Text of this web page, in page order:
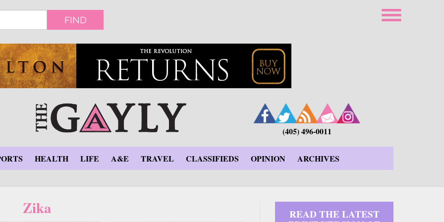
FIND
(405) 496-0011
HEALTH LIFE A&E TRAVEL CLASSIFIEDS OPINION ARCHIVES
Zika READ THE LATEST